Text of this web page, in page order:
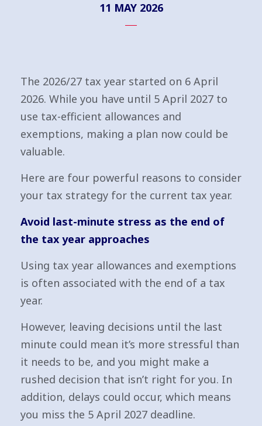
11 MAY 2026
The 2026/27 tax year started on 6 April
2026. While you have until 5 April 2027 to
use tax-efficient allowances and
exemptions, making a plan now could be
valuable.
Here are four powerful reasons to consider
your tax strategy for the current tax year.
Avoid last-minute stress as the end of
the tax year approaches
Using tax year allowances and exemptions
is often associated with the end of a tax
year.
However, leaving decisions until the last
minute could mean it’s more stressful than
it needs to be, and you might make a
rushed decision that isn’t right for you. In
addition, delays could occur, which means
you miss the 5 April 2027 deadline.